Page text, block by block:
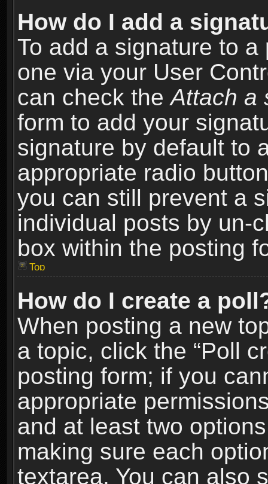
How do I add a
To add a signature to
one via your User
can check theAttach a
form to add your
signature by default to
appropriate radio
you can still prevent a
individual posts by un-
box within the posting
Top
How do I create a
When posting a new
a topic, click the “Poll
posting form; if you
appropriate
and at least two
making sure each
textarea. You can also